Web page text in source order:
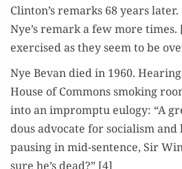
Clinton’s remarks 68 years
Nye’s remark a few more
exer­cised as they seem to be
Nye Bevan died in 1960.
House of Com­mons smok­ing
into an impromp­tu eulo­gy: “A
dous advo­cate for social­ism
paus­ing in mid-sen­tence, Sir
sure he’s dead?” [4]